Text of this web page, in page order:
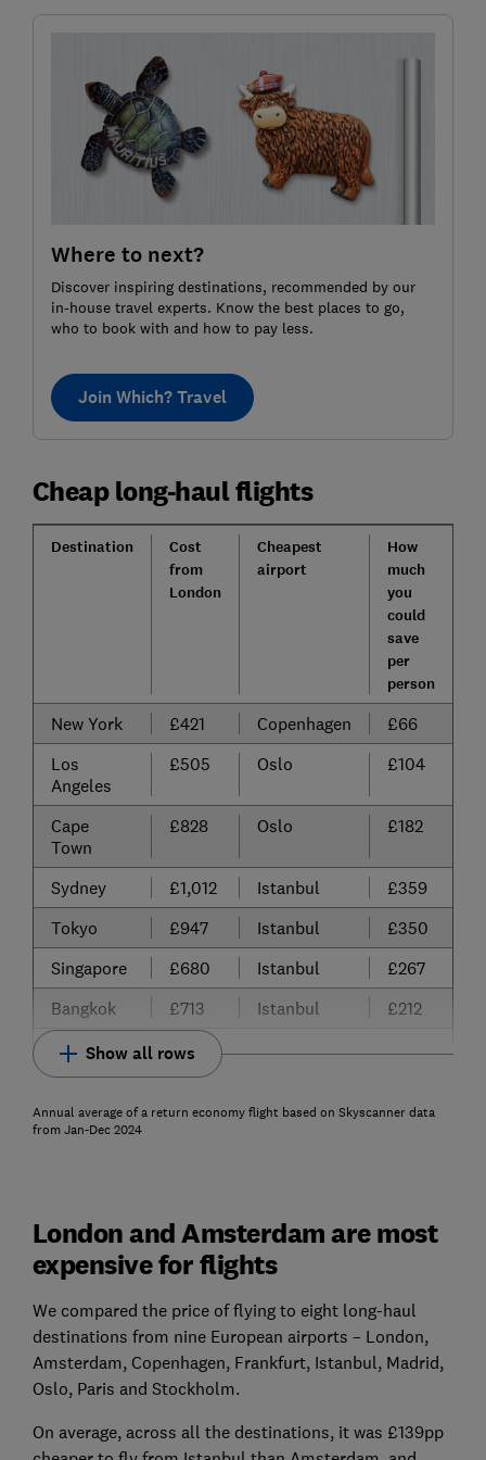
Where to next?
Discover inspiring destinations, recommended by our
in-house travel experts. Know the best places to go,
who to book with and how to pay less.
Join Which? Travel
Cheap long-haul flights
Destination
Cost
from
London
Cheapest
airport
How
much
you
could
save
per
person
New York £421 Copenhagen
£66
Los
Angeles
£505 Oslo £104
Cape
Town
£828 Oslo £182
Sydney £1,012 Istanbul
£359
Tokyo
£947 Istanbul
£350
Singapore
£680 Istanbul
£267
Bangkok
£713 Istanbul £212
Show all rows
Annual average of a return economy flight based on Skyscanner data
from Jan-Dec 2024
London and Amsterdam are most
expensive for flights
We compared the price of flying to eight long-haul
destinations from nine European airports – London,
Amsterdam, Copenhagen, Frankfurt, Istanbul, Madrid,
Oslo, Paris and Stockholm.
On average, across all the destinations, it was £139pp